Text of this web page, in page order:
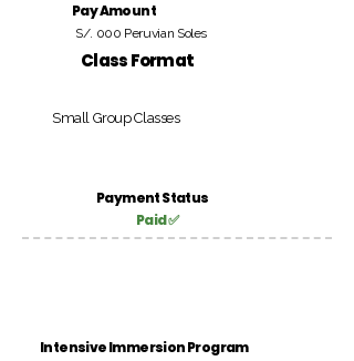
Pay Amount
S/. 000 Peruvian Soles
Class Format
Small Group Classes
Payment Status
Paid ✅
Intensive Immersion Program